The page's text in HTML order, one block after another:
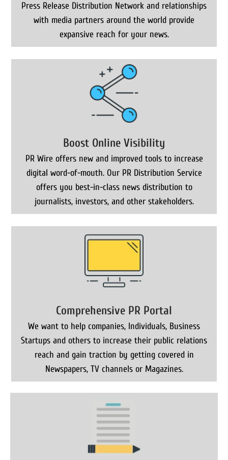
Press Release Distribution Network and relationships
with media partners around the world provide
expansive reach for your news.
Boost Online Visibility
PR Wire offers new and improved tools to increase
digital word-of-mouth. Our PR Distribution Service
offers you best-in-class news distribution to
journalists, investors, and other stakeholders.
Comprehensive PR Portal
We want to help companies, Individuals, Business
Startups and others to increase their public relations
reach and gain traction by getting covered in
Newspapers, TV channels or Magazines.